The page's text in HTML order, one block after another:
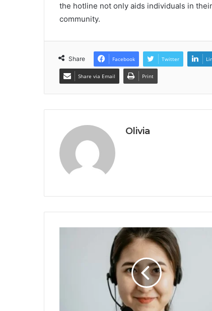
the hotline not only aids individuals in
community.
Share Facebook Twitter
Share via Email Print
Olivia